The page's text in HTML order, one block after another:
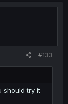
#133
should try it